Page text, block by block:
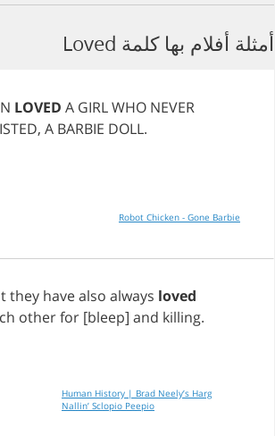
أمثلة أفلام بها كلمة Loved
LOVED A GIRLWHO NEVER
, A BARBIE DOLL.
Robot Chicken - Gone Barbie
they havealso always loved
otherfor [bleep] and killing.
Human History | Brad Neely’s Harg
Nallin’ Sclopio Peepio